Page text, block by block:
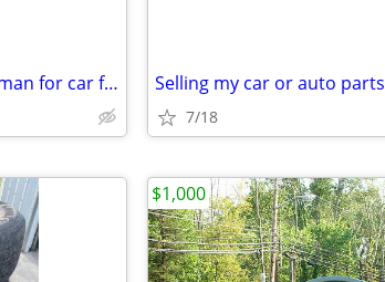
29 male seeking older fat gentleman for car fun Selling my car or auto parts
7/18
$1,000